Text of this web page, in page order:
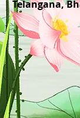
Telangana,